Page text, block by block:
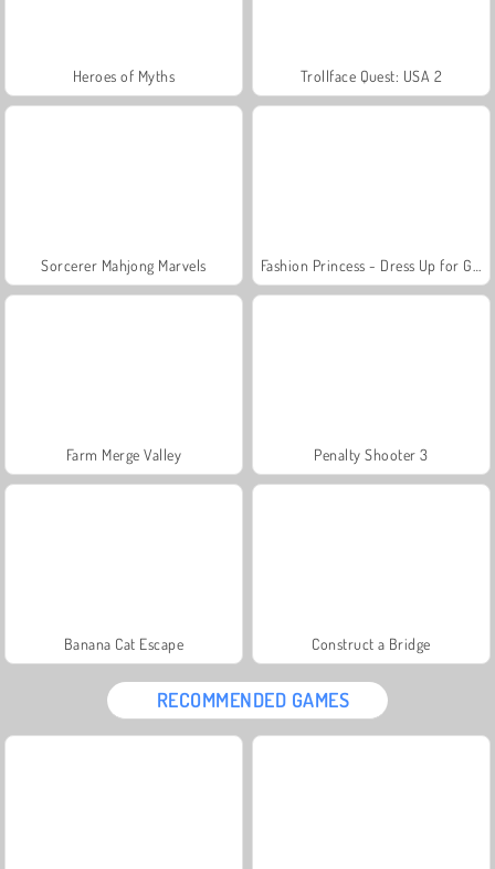
Heroes of Myths Trollface Quest: USA 2
Sorcerer Mahjong Marvels
Farm Merge Valley Penalty Shooter 3
Banana Cat Escape Construct a Bridge
RECOMMENDED GAMES